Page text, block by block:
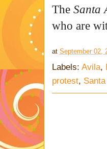
The Santa
who are
at September 02,
Labels: Avila,
protest,